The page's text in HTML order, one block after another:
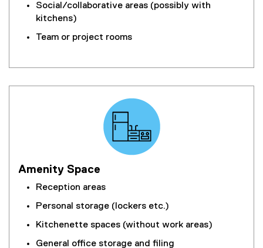
Social/collaborative areas (possibly with
kitchens)
Team or project rooms
Amenity Space
Reception areas
Personal storage (lockers etc.)
Kitchenette spaces (without work areas)
General office storage and filing